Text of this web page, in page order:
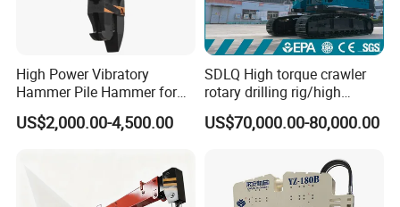
High Power Vibratory
Hammer Pile Hammer for
Excavator
US$2,000.00-4,500.00
SDLQ High torque crawler
rotary drilling rig/high
efficiency/energy
saving/pile foundation
rig/360° rotation LQR-135
Bore Rig
US$70,000.00-80,000.00